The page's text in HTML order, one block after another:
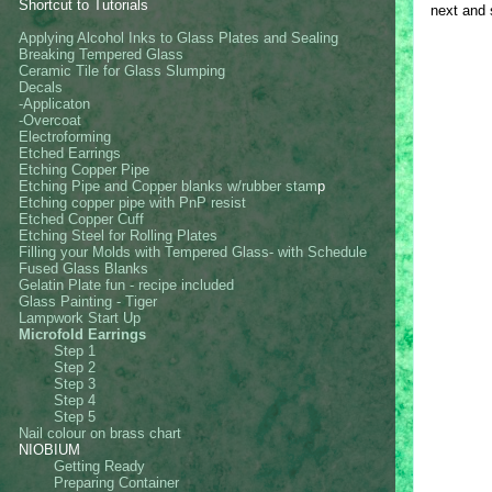
next and
Shortcut to Tutorials
Applying Alcohol Inks to Glass Plates and Sealing
Breaking Tempered Glass
Ceramic Tile for Glass Slumping
Decals
-Applicaton
-Overcoat
Electroforming
Etched Earrings
Etching Copper Pipe
Etching Pipe and Copper blanks w/rubber stamp
Etching copper pipe with PnP resist
Etched Copper Cuff
Etching Steel for Rolling Plates
Filling your Molds with Tempered Glass- with Schedule
Fused Glass Blanks
Gelatin Plate fun - recipe included
Glass Painting - Tiger
Lampwork Start Up
Microfold Earrings
Step 1
Step 2
Step 3
Step 4
Step 5
Nail colour on brass chart
NIOBIUM
Getting Ready
Preparing Container